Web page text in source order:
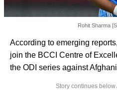
Rohit Sharma
According to emerging
join the BCCI Centre of
the ODI series against
Story continues below